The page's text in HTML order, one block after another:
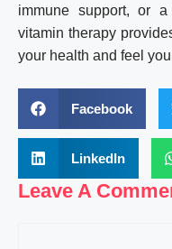
immune support, or a
vitamin therapy
your health and feel
Facebook
LinkedIn
Leave A